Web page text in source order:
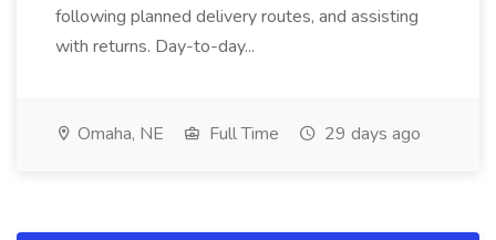
following planned delivery routes, and assisting
with returns. Day-to-day...
Omaha, NE Full Time 29 days ago